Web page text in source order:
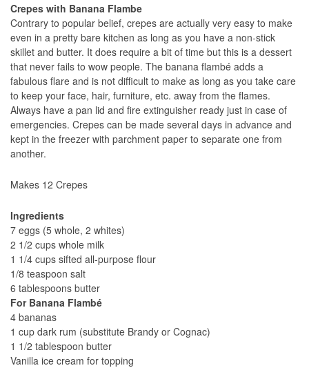
Crepes with Banana Flambe
Contrary to popular belief, crepes are actually very easy to make
even in a pretty bare kitchen as long as you have a non-stick
skillet and butter. It does require a bit of time but this is a dessert
that never fails to wow people. The banana flambé adds a
fabulous flare and is not difficult to make as long as you take care
to keep your face, hair, furniture, etc. away from the flames.
Always have a pan lid and fire extinguisher ready just in case of
emergencies. Crepes can be made several days in advance and
kept in the freezer with parchment paper to separate one from
another.
Makes 12 Crepes
Ingredients
7 eggs (5 whole, 2 whites)
2 1/2 cups whole milk
1 1/4 cups sifted all-purpose flour
1/8 teaspoon salt
6 tablespoons butter
For Banana Flambé
4 bananas
1 cup dark rum (substitute Brandy or Cognac)
1 1/2 tablespoon butter
Vanilla ice cream for topping